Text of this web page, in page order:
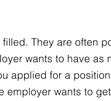
They are often
wants to have as
applied for a
employer wants to